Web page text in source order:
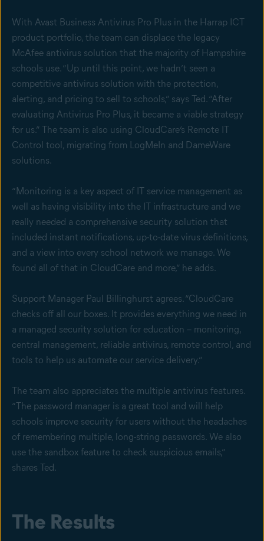
With Avast Business Antivirus Pro Plus in the Harrap ICT
product portfolio, the team can displace the legacy
McAfee antivirus solution that the majority of Hampshire
schools use. “Up until this point, we hadn’t seen a
competitive antivirus solution with the protection,
alerting, and pricing to sell to schools,” says Ted. “After
evaluating Antivirus Pro Plus, it became a viable strategy
for us.” The team is also using CloudCare’s Remote IT
Control tool, migrating from LogMeIn and DameWare
solutions.
“Monitoring is a key aspect of IT service management as
well as having visibility into the IT infrastructure and we
really needed a comprehensive security solution that
included instant notifications, up-to-date virus definitions,
and a view into every school network we manage. We
found all of that in CloudCare and more,” he adds.
Support Manager Paul Billinghurst agrees. “CloudCare
checks off all our boxes. It provides everything we need in
a managed security solution for education – monitoring,
central management, reliable antivirus, remote control, and
tools to help us automate our service delivery.”
The team also appreciates the multiple antivirus features.
“The password manager is a great tool and will help
schools improve security for users without the headaches
of remembering multiple, long-string passwords. We also
use the sandbox feature to check suspicious emails,”
shares Ted.
The Results